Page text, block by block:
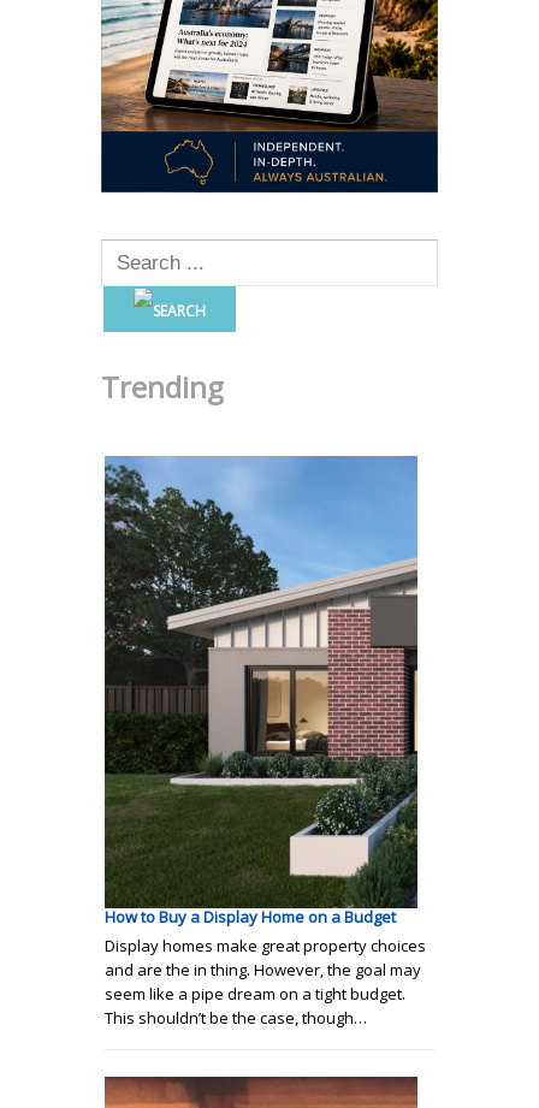
Trending
How to Buy a Display Home on a Budget
Display homes make great property choices
and are the in thing. However, the goal may
seem like a pipe dream on a tight budget.
This shouldn’t be the case, though…